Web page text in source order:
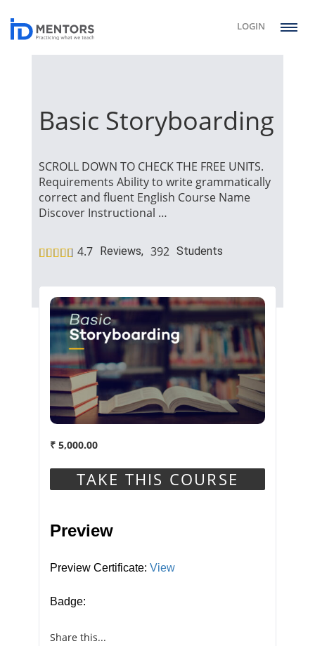
LOGIN
Basic Storyboarding
SCROLL DOWN TO CHECK THE FREE UNITS.
Requirements Ability to write grammatically
correct and fluent English Course Name
Discover Instructional …
4.7 Reviews, 392 Students
₹ 5,000.00
TAKE THIS COURSE
Preview
Preview Certificate: View
Badge:
Share this...
This Course Includes
Duration
Units in Course
30